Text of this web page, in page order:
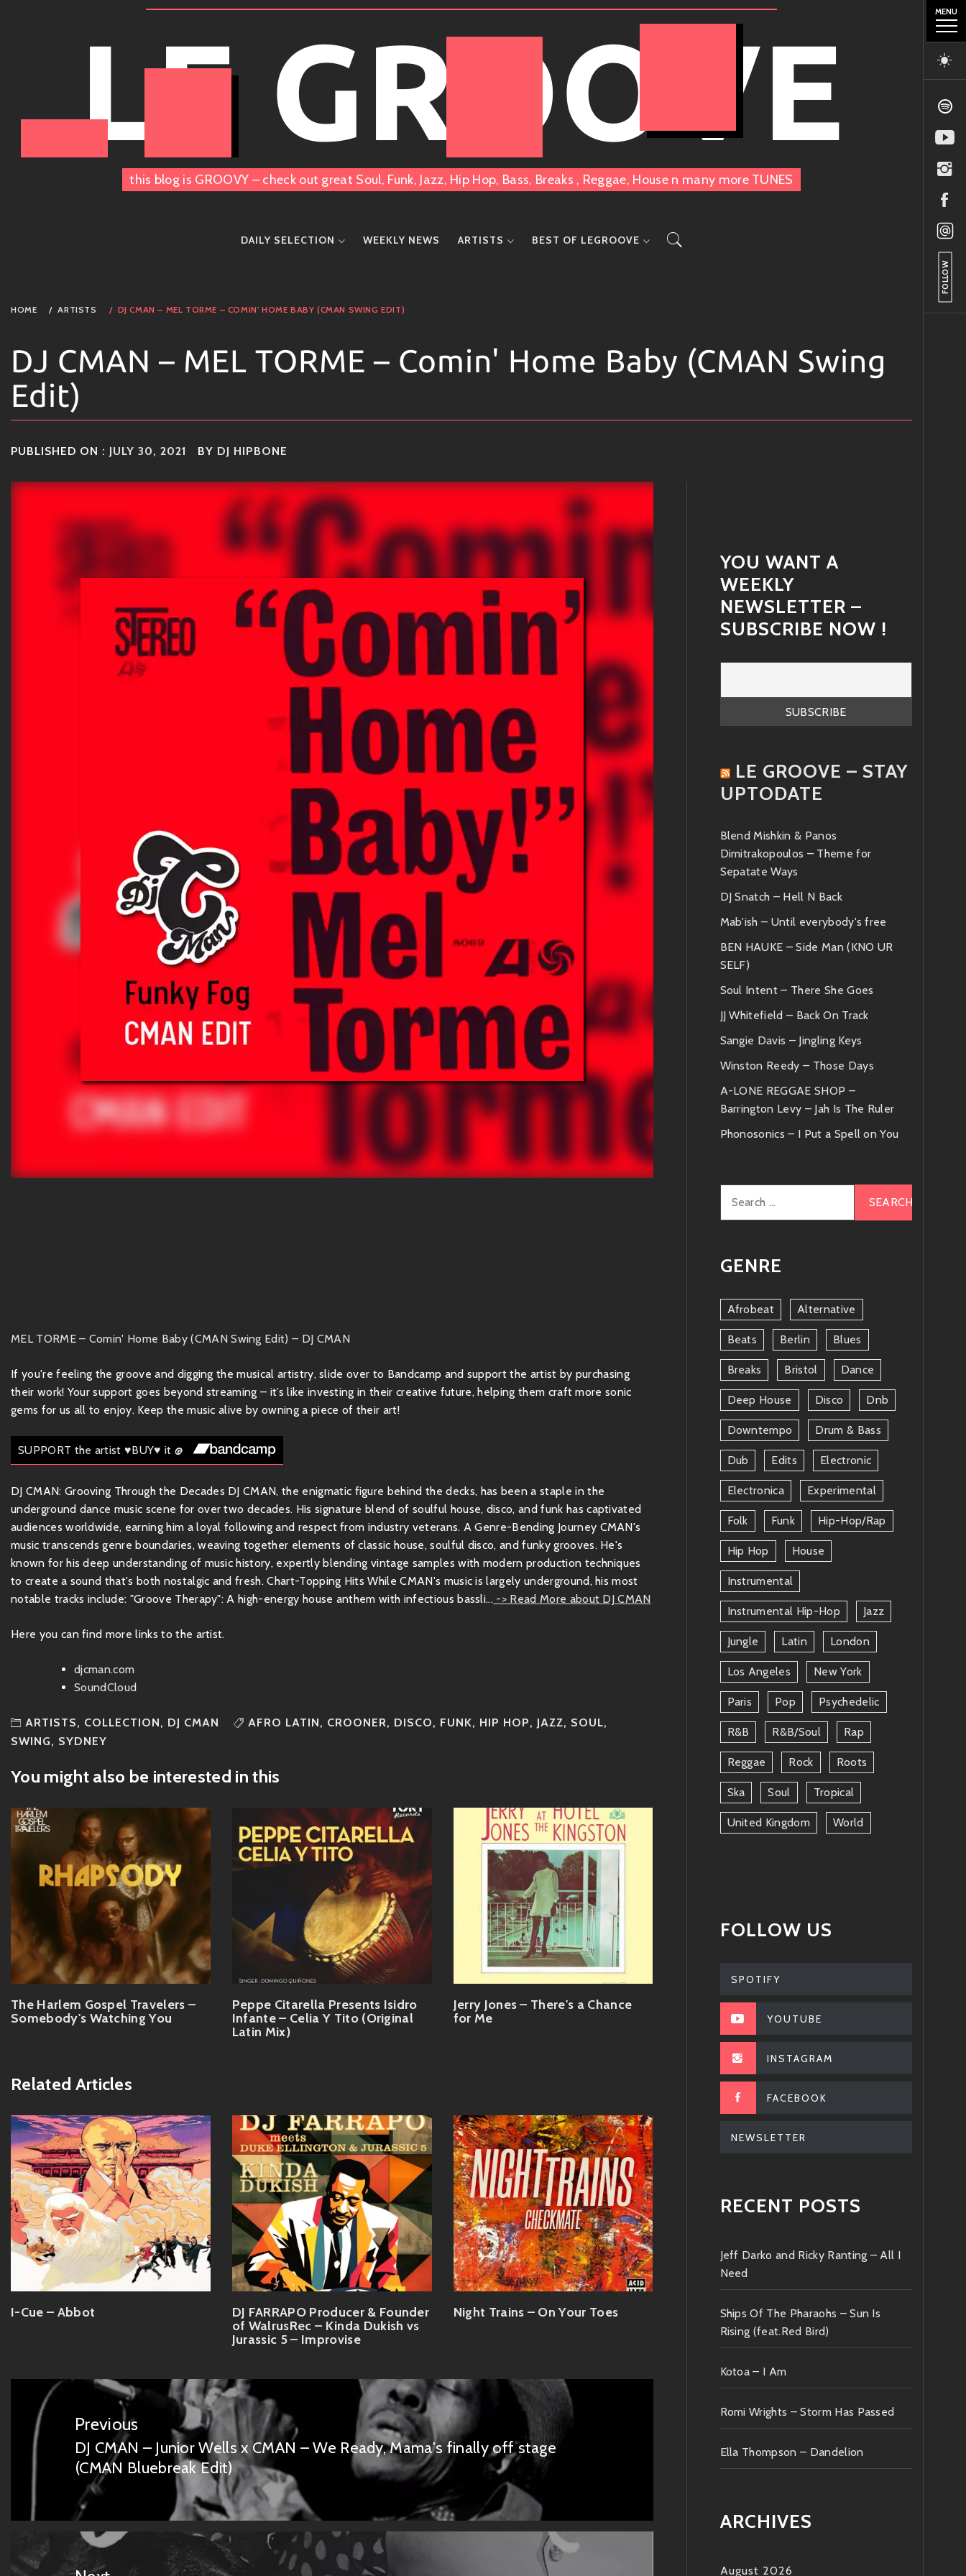
MENU
FOLLOW
LE GROOVE
this blog is GROOVY – check out great Soul, Funk, Jazz, Hip Hop, Bass, Breaks , Reggae, House n many more TUNES
DAILY SELECTION WEEKLY NEWS ARTISTS BEST OF LEGROOVE
HOME ARTISTS DJ CMAN – MEL TORME – COMIN' HOME BABY (CMAN SWING EDIT)
DJ CMAN – MEL TORME – Comin' Home Baby (CMAN Swing
Edit)
PUBLISHED ON : JULY 30, 2021 BY DJ HIPBONE
MEL TORME – Comin' Home Baby (CMAN Swing Edit) – DJ CMAN
If you're feeling the groove and digging the musical artistry, slide over to Bandcamp and support the artist by purchasing
their work! Your support goes beyond streaming – it’s like investing in their creative future, helping them craft more sonic
gems for us all to enjoy. Keep the music alive by owning a piece of their art!
SUPPORT the artist ♥BUY♥ it @
DJ CMAN: Grooving Through the Decades DJ CMAN, the enigmatic figure behind the decks, has been a staple in the
underground dance music scene for over two decades. His signature blend of soulful house, disco, and funk has captivated
audiences worldwide, earning him a loyal following and respect from industry veterans. A Genre-Bending Journey CMAN's
music transcends genre boundaries, weaving together elements of classic house, soulful disco, and funky grooves. He's
known for his deep understanding of music history, expertly blending vintage samples with modern production techniques
to create a sound that's both nostalgic and fresh. Chart-Topping Hits While CMAN's music is largely underground, his most
notable tracks include: "Groove Therapy": A high-energy house anthem with infectious bassli... -> Read More about DJ CMAN
Here you can find more links to the artist.
djcman.com
SoundCloud
ARTISTS, COLLECTION, DJ CMAN AFRO LATIN, CROONER, DISCO, FUNK, HIP HOP, JAZZ, SOUL,
SWING, SYDNEY
You might also be interested in this
The Harlem Gospel Travelers –
Somebody's Watching You
Peppe Citarella Presents Isidro
Infante – Celia Y Tito (Original
Latin Mix)
Jerry Jones – There's a Chance
for Me
Related Articles
I-Cue – Abbot
DJ FARRAPO Producer & Founder
of WalrusRec – Kinda Dukish vs
Jurassic 5 – Improvise
Night Trains – On Your Toes
Post
navigation
Previous
Previous
post:
DJ CMAN – Junior Wells x CMAN – We Ready, Mama's finally off stage
(CMAN Bluebreak Edit)
YOU WANT A
WEEKLY
NEWSLETTER –
SUBSCRIBE NOW !
LE GROOVE – STAY
UPTODATE
Blend Mishkin & Panos
Dimitrakopoulos – Theme for
Sepatate Ways
DJ Snatch – Hell N Back
Mab'ish – Until everybody's free
BEN HAUKE – Side Man (KNO UR
SELF)
Soul Intent – There She Goes
JJ Whitefield – Back On Track
Sangie Davis – Jingling Keys
Winston Reedy – Those Days
A-LONE REGGAE SHOP –
Barrington Levy – Jah Is The Ruler
Phonosonics – I Put a Spell on You
for:
GENRE
Afrobeat Alternative
Beats Berlin Blues
Breaks Bristol Dance
Deep House Disco Dnb
Downtempo Drum & Bass
Dub Edits Electronic
Electronica Experimental
Folk Funk Hip-Hop/rap
Hip Hop House
Instrumental
Instrumental Hip-Hop Jazz
Jungle Latin London
Los Angeles New York
Paris Pop Psychedelic
R&b R&b/soul Rap
Reggae Rock Roots
Ska Soul Tropical
United Kingdom World
FOLLOW US
SPOTIFY
YOUTUBE
INSTAGRAM
FACEBOOK
NEWSLETTER
RECENT POSTS
Jeff Darko and Ricky Ranting – All I
Need
Ships Of The Pharaohs – Sun Is
Rising (feat.Red Bird)
Kotoa – I Am
Romi Wrights – Storm Has Passed
Ella Thompson – Dandelion
ARCHIVES
August 2026